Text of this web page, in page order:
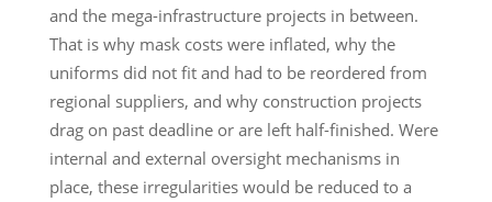
and the mega-infrastructure projects in between.
That is why mask costs were inflated, why the
uniforms did not fit and had to be reordered from
regional suppliers, and why construction projects
drag on past deadline or are left half-finished. Were
internal and external oversight mechanisms in
place, these irregularities would be reduced to a